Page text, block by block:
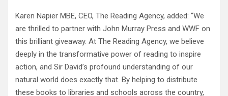
Karen Napier MBE, CEO, The Reading Agency, added: “We
are thrilled to partner with John Murray Press and WWF on
this brilliant giveaway. At The Reading Agency, we believe
deeply in the transformative power of reading to inspire
action, and Sir David’s profound understanding of our
natural world does exactly that. By helping to distribute
these books to libraries and schools across the country,